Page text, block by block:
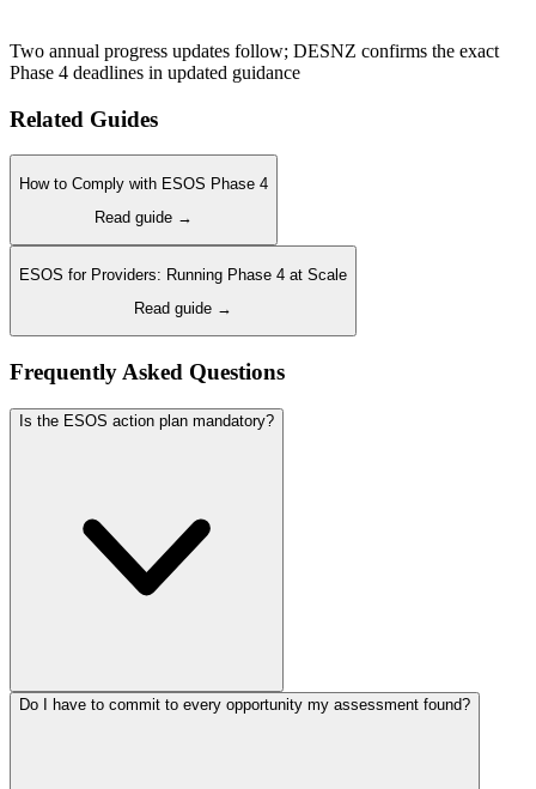
Two annual progress updates follow; DESNZ confirms the exact
Phase 4 deadlines in updated guidance
Related Guides
How to Comply with ESOS Phase 4
Read guide →
ESOS for Providers: Running Phase 4 at Scale
Read guide →
Frequently Asked Questions
Is the ESOS action plan mandatory?
Do I have to commit to every opportunity my assessment found?